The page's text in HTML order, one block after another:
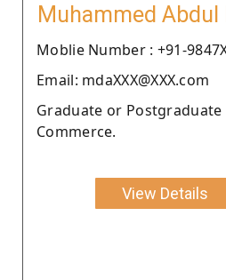
Muhammed Abdul
Moblie Number : +91-
Email: mdaXXX@XXX.com
Graduate or Postgraduate
Commerce.
View Details